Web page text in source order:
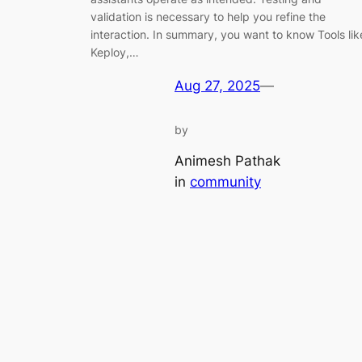
validation is necessary to help you refine the
interaction. In summary, you want to know Tools
Keploy,…
Aug 27, 2025—
by
Animesh Pathak
in community